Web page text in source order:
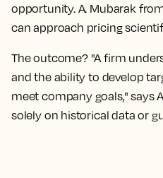
opportunity. A. Mubarak
can approach pricing
The outcome? "A firm
and the ability to develop
meet company goals," says
solely on historical data or